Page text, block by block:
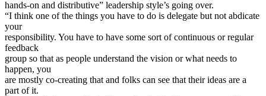
hands-on and distributive” leadership style’s going over.
“I think one of the things you have to do is delegate but not abdicate
your
responsibility. You have to have some sort of continuous or regular
feedback
group so that as people understand the vision or what needs to
happen, you
are mostly co-creating that and folks can see that their ideas are a
part of it.